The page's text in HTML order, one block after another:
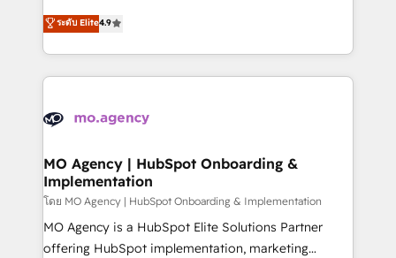
- Dashboards, lifecycle campaigns, and lead
nurturing sequences. - Cross-hub setup across
scalable retainers. Let’s make HubSpot your most
powerful growth engine. Built to convert, scale, and
recomposer le marché. Seules survivront les
entreprises qui auront réussi leur transformation. Le
problème ? 58% des dirigeants savent que l'IA est
vitale pour leur survie. Mais 57% n'ont aucune
données. C'est le paradoxe français : conscience
Augmentée. Ce n'est pas une entreprise qui utilise
l'IA. C'est une organisation qui a réussi la symbiose
entre l'expertise humaine et l'intelligence artificielle.
Pas pour remplacer l'humain, mais pour l'augmenter.
Chez Ideagency, nous accompagnons cette
ระดับ Elite4.9
MO Agency | HubSpot Onboarding &
Implementation
โดย MO Agency | HubSpot Onboarding & Implementation
MO Agency is a HubSpot Elite Solutions Partner
offering HubSpot implementation, marketing